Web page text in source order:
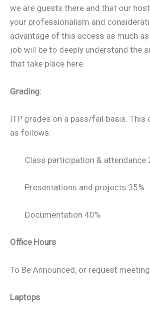
we are guests there and that our
your professionalism and
advantage of this access as much
job will be to deeply understand the
that take place here.
Grading:
ITP grades on a pass/fail basis. This
as follows:
Class participation & attendance
Presentations and projects 35%
Documentation 40%
Office Hours
To Be Announced, or request
Laptops